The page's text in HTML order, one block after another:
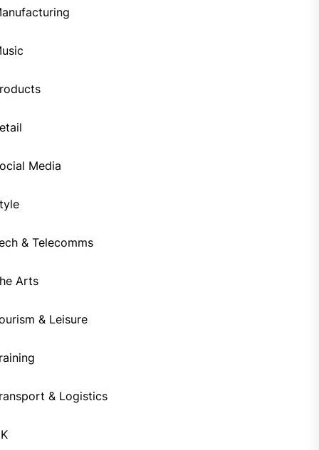
Media
& Telecomms
Arts
& Leisure
& Logistics